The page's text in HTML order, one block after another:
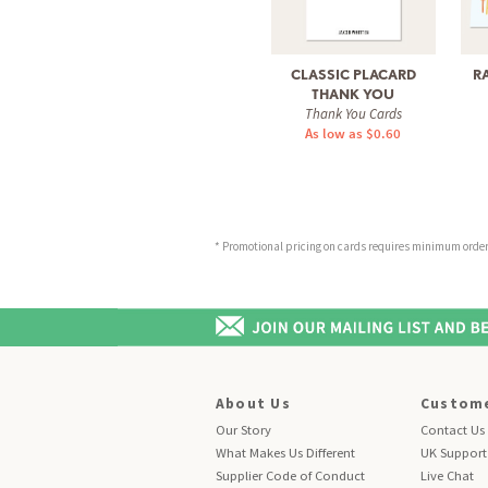
CLASSIC PLACARD
THANK YOU
Thank You Cards
As low as $0.60
* Promotional pricing on cards requires minimum order
About Us
Our Story
What Makes Us Different
Supplier Code of Conduct
Contact Us
UK Support
Live Chat